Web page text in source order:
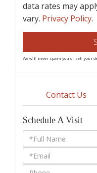
data rates may
vary. Privacy Policy.
We will never spam you or sell your
Contact Us
Schedule A Visit
Schedule
a
Visit